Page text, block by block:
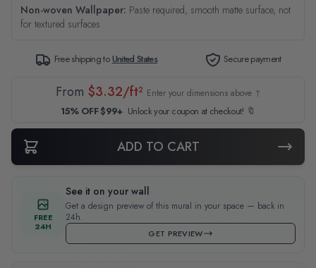
Non-woven Wallpaper: Paste required, smooth matte surface, not
for textured surfaces
Free shipping toUnited States Secure payment
From $3.32/ft² Enter your dimensions above ↑
15% OFF $99+ Unlock your coupon at checkout! 🔖
ADD TO CART
FREE
24H
See it on your wall
Get a design preview of this mural in your space — back in
24h.
GET PREVIEW